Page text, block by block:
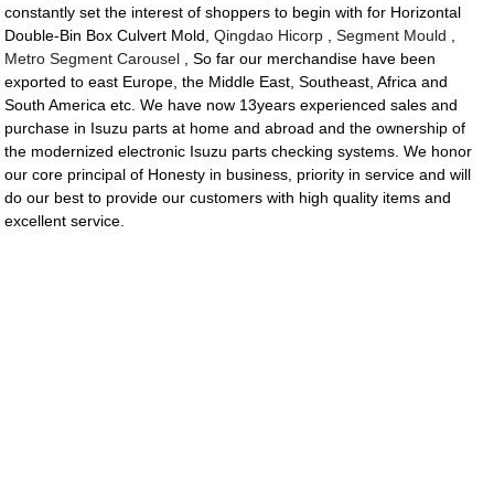
constantly set the interest of shoppers to begin with for Horizontal
Double-Bin Box Culvert Mold,Qingdao Hicorp ,Segment Mould
Metro Segment Carousel , So far our merchandise have been
exported to east Europe, the Middle East, Southeast, Africa and
South America etc. We have now 13years experienced sales and
purchase in Isuzu parts at home and abroad and the ownership of
the modernized electronic Isuzu parts checking systems. We honor
our core principal of Honesty in business, priority in service and will
do our best to provide our customers with high quality items and
excellent service.